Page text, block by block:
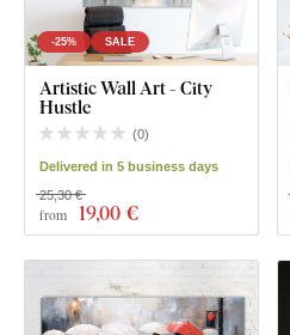
-25% SALE
Artistic Wall Art - City
Hustle
(0)
Delivered in 5 business days
from 19,00 €
25,30 €